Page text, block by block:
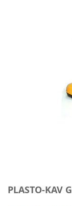
PLASTO-KAV
the